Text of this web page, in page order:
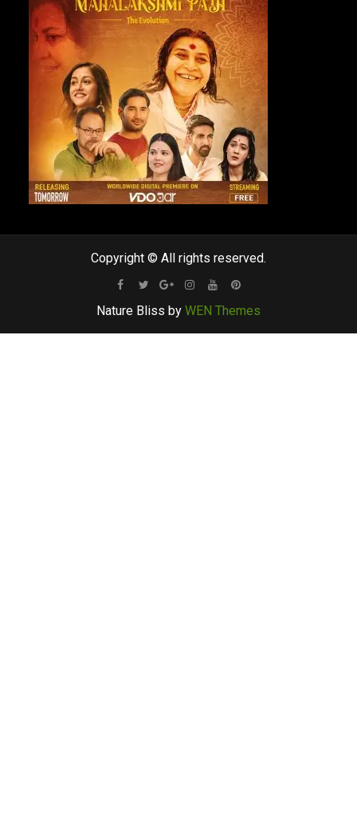
Copyright © All rights reserved.
Facebook
TwitterGoogleInstagram
YoutubePinterest
Nature Bliss by WEN Themes